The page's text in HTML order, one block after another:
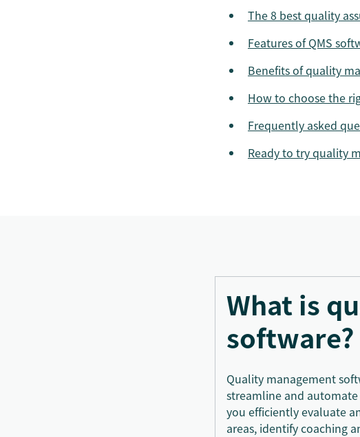
The 8 best quality
Features of QMS
Benefits of quality
How to choose the
Frequently asked
Ready to try quality
What is
software?
Quality management
streamline and
you efficiently evaluate
areas, identify coaching